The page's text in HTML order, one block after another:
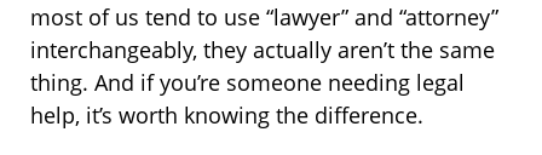
most of us tend to use “lawyer” and “attorney”
interchangeably, they actually aren’t the same
thing. And if you’re someone needing legal
help, it’s worth knowing the difference.